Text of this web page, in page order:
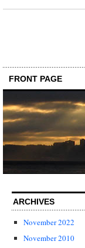
FRONT PAGE
ARCHIVES
November 2022
November 2010